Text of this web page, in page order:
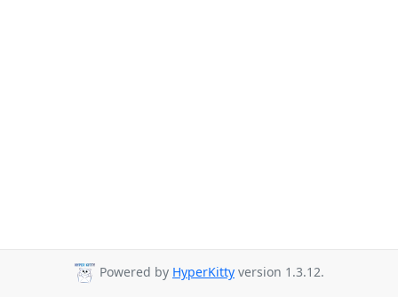
Powered by HyperKitty version 1.3.12.